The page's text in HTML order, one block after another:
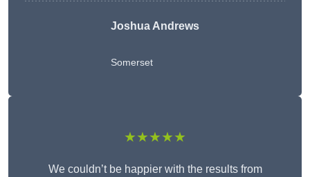
Joshua Andrews
Somerset
★★★★★
We couldn’t be happier with the results from